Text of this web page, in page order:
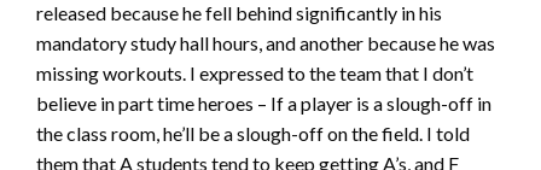
released because he fell behind significantly in his
mandatory study hall hours, and another because he was
missing workouts. I expressed to the team that I don’t
believe in part time heroes – If a player is a slough-off in
the class room, he’ll be a slough-off on the field. I told
them that A students tend to keep getting A’s, and F